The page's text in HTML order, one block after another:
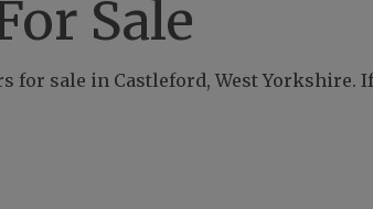
Sale
for sale in Castleford, West